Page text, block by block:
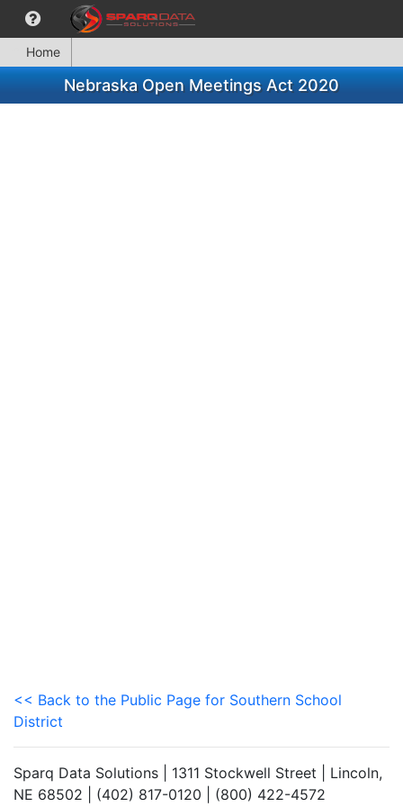
Home
Nebraska Open Meetings Act 2020
<< Back to the Public Page for Southern School
District
Sparq Data Solutions | 1311 Stockwell Street | Lincoln,
NE 68502 | (402) 817-0120 | (800) 422-4572